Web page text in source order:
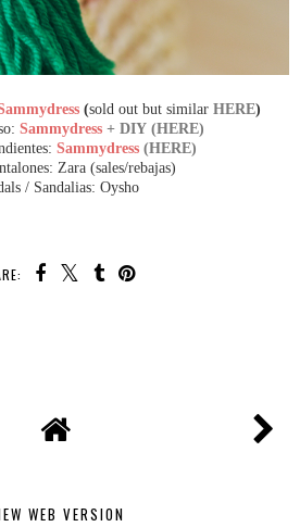
(sold out but similar HERE)
Sammydress + DIY (HERE)
Sammydress(HERE)
Zara (sales/rebajas)
/ Sandalias: Oysho
WEB VERSION